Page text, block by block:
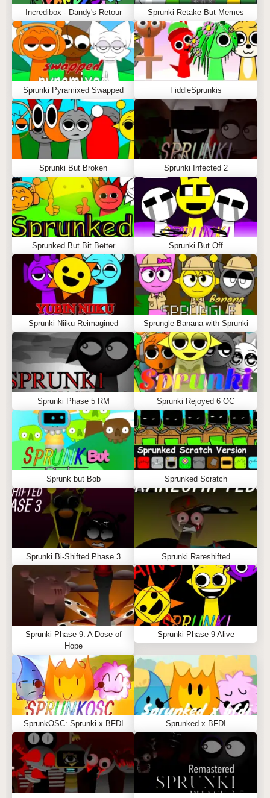
Incredibox - Dandy's Retour Sprunki Retake But Memes
Sprunki Pyramixed Swapped FiddleSprunkis
Sprunki But Broken Sprunki Infected 2
Sprunked But Bit Better Sprunki But Off
Sprunki Niiku Reimagined Sprungle Banana with Sprunki
Sprunki Phase 5 RM Sprunki Rejoyed 6 OC
Sprunk but Bob Sprunked Scratch
Sprunki Bi-Shifted Phase 3 Sprunki Rareshifted
Sprunki Phase 9: A Dose of
Hope
Sprunki Phase 9 Alive
SprunkOSC: Sprunki x BFDI Sprunked x BFDI